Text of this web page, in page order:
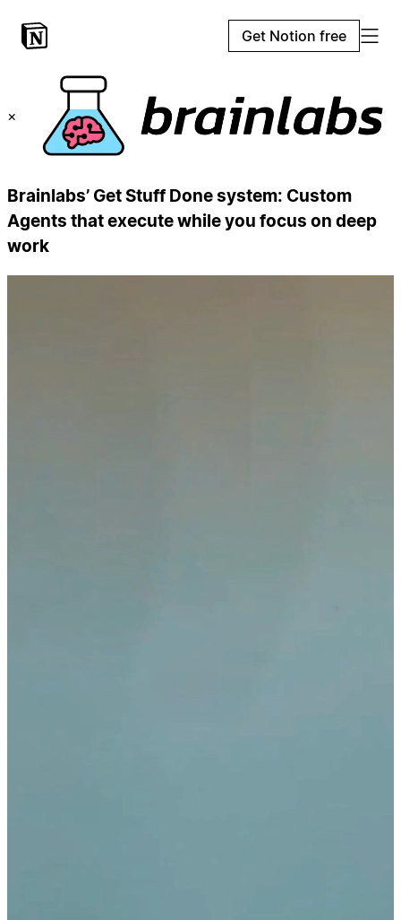
Get Notion free
×
Brainlabs’ Get Stuff Done system: Custom
Agents that execute while you focus on deep
work